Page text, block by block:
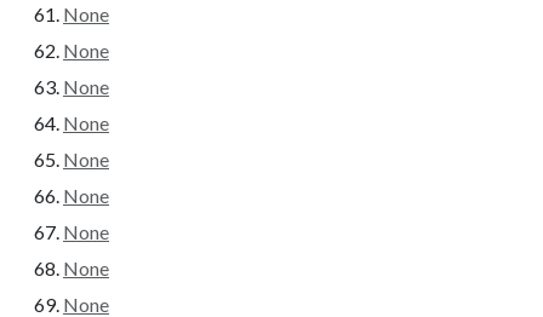
None
None
None
None
None
None
None
None
None